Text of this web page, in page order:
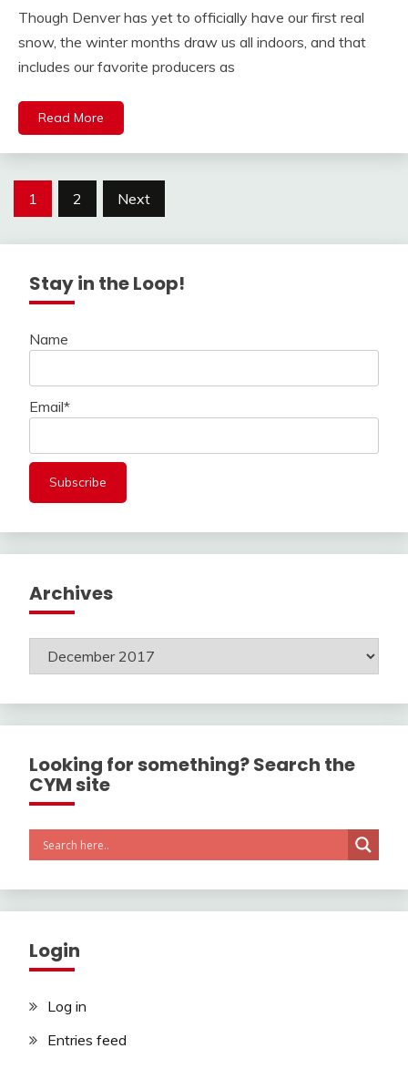
Though Denver has yet to officially have our first real
snow, the winter months draw us all indoors, and that
includes our favorite producers as
Read More
Posts
1 2 Next
Stay in the Loop!
Name
Email*
Archives
Archives
Looking for something? Search the
CYM site
Login
Log in
Entries feed